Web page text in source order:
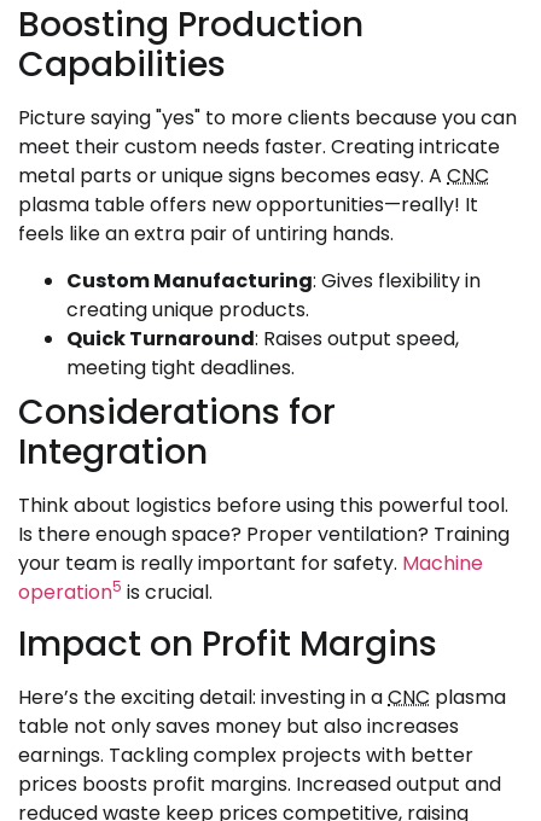
Boosting Production
Capabilities
Picture saying "yes" to more clients because you can
meet their custom needs faster. Creating intricate
metal parts or unique signs becomes easy. A CNC
plasma table offers new opportunities—really! It
feels like an extra pair of untiring hands.
Custom Manufacturing: Gives flexibility in
creating unique products.
Quick Turnaround: Raises output speed,
meeting tight deadlines.
Considerations for
Integration
Think about logistics before using this powerful tool.
Is there enough space? Proper ventilation? Training
your team is really important for safety. Machine
operation5 is crucial.
Impact on Profit Margins
Here’s the exciting detail: investing in aCNC plasma
table not only saves money but also increases
earnings. Tackling complex projects with better
prices boosts profit margins. Increased output and
reduced waste keep prices competitive, raising